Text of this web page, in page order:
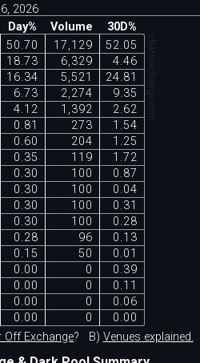
2026
Day% Volume
30D%
50.70 17,129
52.05
18.73 6,329
4.46
16.34 5,521
24.81
6.73 2,274
9.35
4.12 1,392
2.62
0.81 273
1.54
0.60 204
1.25
0.35 119
1.72
0.30 100
0.87
0.30 100
0.04
0.30 100
0.31
0.30 100
0.28
0.28 96
0.13
0.15 50
0.01
0.00 0
0.39
0.00 0
0.11
0.00 0
0.06
0.00 0 0.00
chartexchange.com
Off Exchange? B) Venues explained.